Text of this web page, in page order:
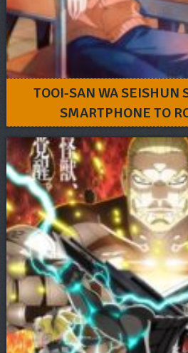
TOOI-SAN WA SEISHUN
SMARTPHONE TO